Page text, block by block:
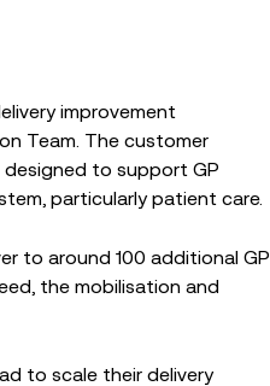
improvement
Team. The customer
to support GP
particularly patient care.
to around 100 additional GP
the mobilisation and
to scale their delivery